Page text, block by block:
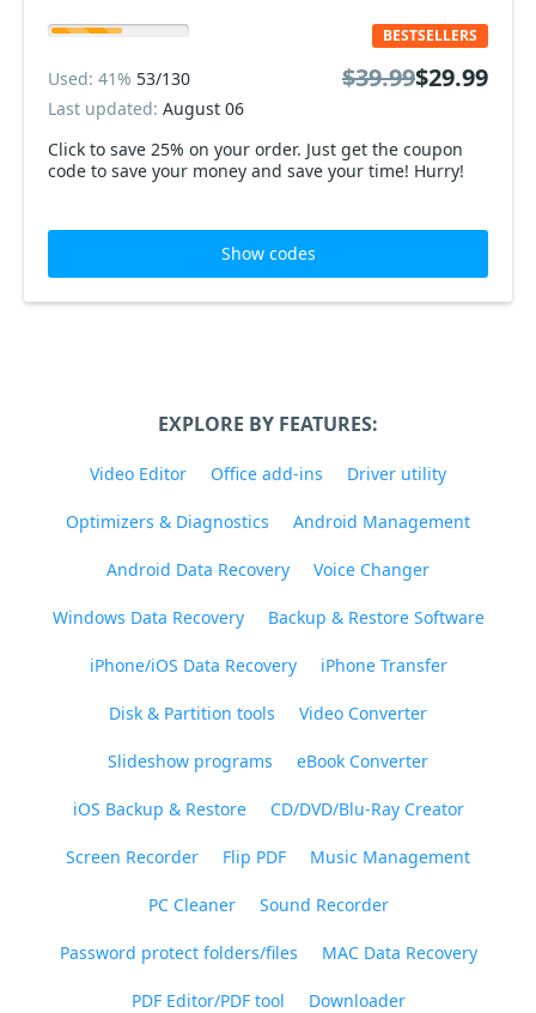
Click to save 25% on your order. Just get the coupon
code to save your money and save your time! Hurry!
BESTSELLERS
Used: 41% 53/130
Last updated: August 06
$39.99$29.99
Show codes
EXPLORE BY FEATURES:
Video Editor Office add-ins Driver utility
Optimizers & Diagnostics Android Management
Android Data Recovery Voice Changer
Windows Data Recovery Backup & Restore Software
iPhone/iOS Data Recovery iPhone Transfer
Disk & Partition tools Video Converter
Slideshow programs eBook Converter
iOS Backup & Restore CD/DVD/Blu-Ray Creator
Screen Recorder Flip PDF Music Management
PC Cleaner Sound Recorder
Password protect folders/files MAC Data Recovery
PDF Editor/PDF tool Downloader